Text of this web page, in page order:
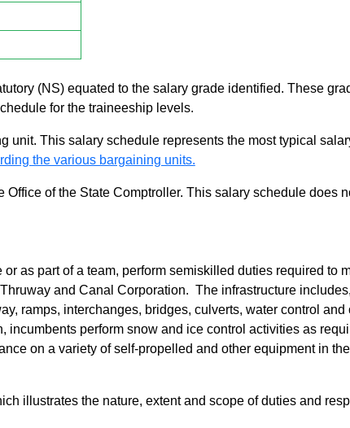
(NS) equated to the salary grade identified. These
for the traineeship levels.
unit. This salary schedule represents the most typical
the various bargaining units.
of the State Comptroller. This salary schedule does
as part of a team, perform semiskilled duties required to
and Canal Corporation. The infrastructure
ramps, interchanges, bridges, culverts, water control and
perform snow and ice control activities as
on a variety of self-propelled and other equipment in
illustrates the nature, extent and scope of duties and